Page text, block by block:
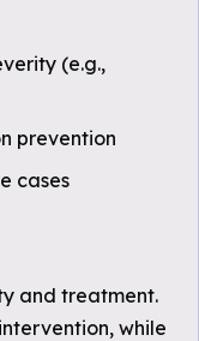
(e.g.,
prevention
cases
and treatment.
while